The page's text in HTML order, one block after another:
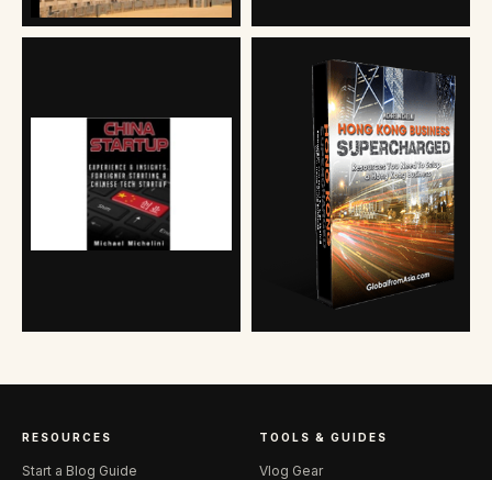
RESOURCES
Start a Blog Guide
TOOLS & GUIDES
Vlog Gear